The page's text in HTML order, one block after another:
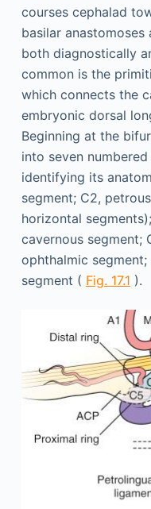
courses cephalad
basilar
both diagnostically
common is the
which connects the
embryonic dorsal
Beginning at the
into seven
identifying its
segment; C2,
horizontal
cavernous segment;
ophthalmic
segment ( Fig. 17.1 ).